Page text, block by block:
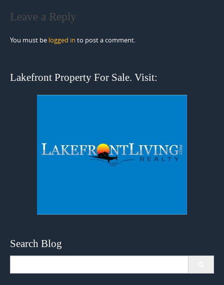
Leave a Reply
You must be logged in to post a comment.
Lakefront Property For Sale. Visit:
Search Blog